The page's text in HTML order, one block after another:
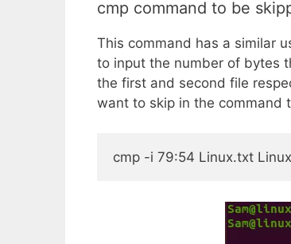
cmp command to be
This command has a similar
to input the number of bytes
the first and second file
want to skip in the command
cmp -i 79:54 Linux.txt